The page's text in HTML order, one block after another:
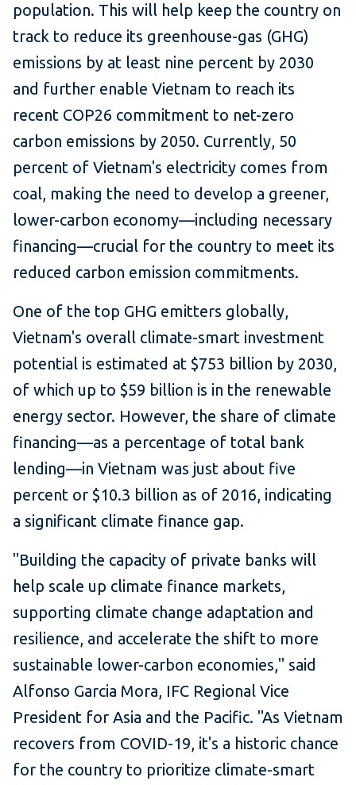
population. This will help keep the country on
track to reduce its greenhouse-gas (GHG)
emissions by at least nine percent by 2030
and further enable Vietnam to reach its
recent COP26 commitment to net-zero
carbon emissions by 2050. Currently, 50
percent of Vietnam's electricity comes from
coal, making the need to develop a greener,
lower-carbon economy—including necessary
financing—crucial for the country to meet its
reduced carbon emission commitments.
One of the top GHG emitters globally,
Vietnam's overall climate-smart investment
potential is estimated at $753 billion by 2030,
of which up to $59 billion is in the renewable
energy sector. However, the share of climate
financing—as a percentage of total bank
lending—in Vietnam was just about five
percent or $10.3 billion as of 2016, indicating
a significant climate finance gap.
"Building the capacity of private banks will
help scale up climate finance markets,
supporting climate change adaptation and
resilience, and accelerate the shift to more
sustainable lower-carbon economies," said
Alfonso Garcia Mora, IFC Regional Vice
President for Asia and the Pacific. "As Vietnam
recovers from COVID-19, it's a historic chance
for the country to prioritize climate-smart